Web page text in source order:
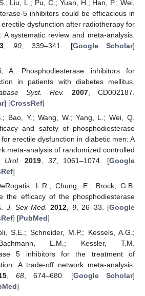
Liu, L.; Pu, C.; Yuan, H.; Han, P.; Wei,
5 inhibitors could be efficacious in
dysfunction after radiotherapy for
A systematic review and meta-analysis.
,90 , 339–341. [Google Scholar]
A. Phosphodiesterase inhibitors for
in patients with diabetes mellitus.
Syst. Rev.
2007 , CD002187.
] [CrossRef]
Bao, Y.; Wang, W.; Yang, L.; Wei, Q.
and safety of phosphodiesterase
erectile dysfunction in diabetic men: A
meta-analysis of randomized controlled
Urol. 2019 37, 1061–1074. [Google
]
L.R.; Chung, E.; Brock, G.B.
the efficacy of the phosphodiesterase
J. Sex Med. 2012 9, 26–33. [Google
] [PubMed]
S.E.; Schneider, M.P.; Kessels, A.G.;
L.M.; Kessler, T.M.
5 inhibitors for the treatment of
A trade-off network meta-analysis.
, 68, 674–680. [Google Scholar]
]